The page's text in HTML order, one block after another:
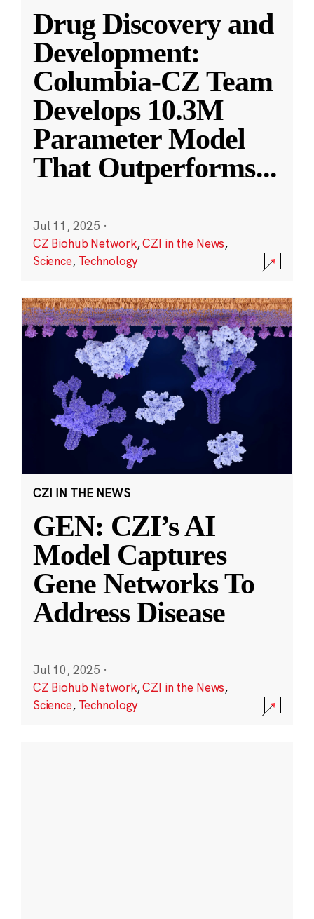
Drug Discovery and
Development:
Columbia-CZ Team
Develops 10.3M
Parameter Model
That Outperforms...
Jul 11, 2025 ·
CZ Biohub Network,CZI in the News,
Science, Technology
CZI IN THE NEWS
GEN: CZI’s AI
Model Captures
Gene Networks To
Address Disease
Jul 10, 2025 ·
CZ Biohub Network,CZI in the News,
Science, Technology